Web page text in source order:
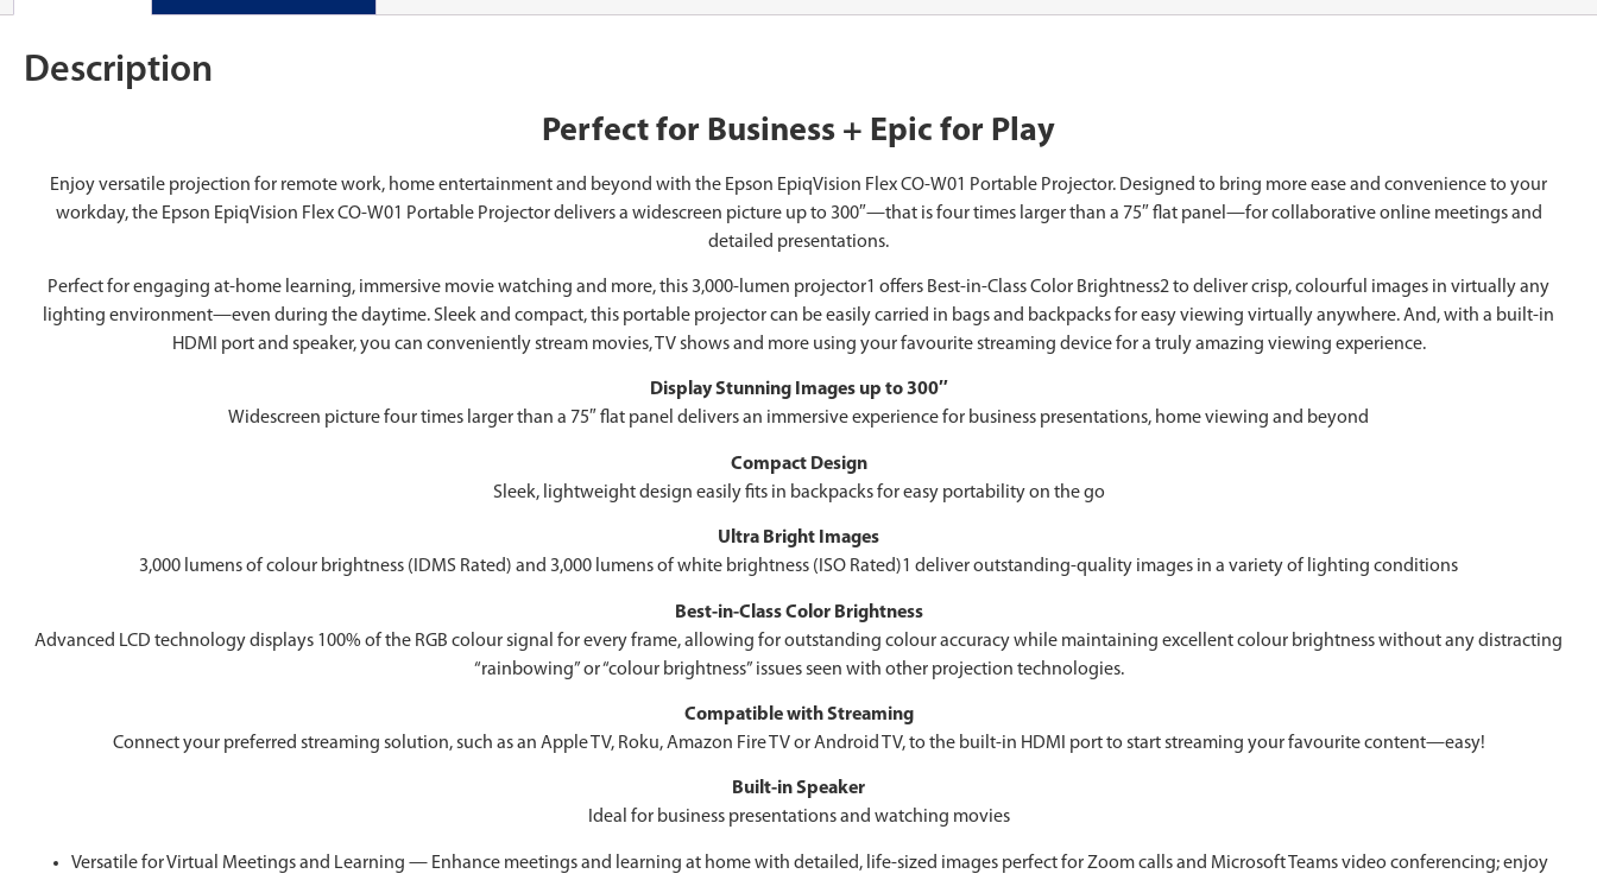
Description
Perfect for Business + Epic for Play
Enjoy versatile projection for remote work, home entertainment and beyond with the Epson EpiqVision Flex CO-W01 Portable Projector. Designed to bring more ease and convenience to your
workday, the Epson EpiqVision Flex CO-W01 Portable Projector delivers a widescreen picture up to 300″—that is four times larger than a 75″ flat panel—for collaborative online meetings and
detailed presentations.
Perfect for engaging at-home learning, immersive movie watching and more, this 3,000-lumen projector1 offers Best-in-Class Color Brightness2 to deliver crisp, colourful images in virtually any
lighting environment—even during the daytime. Sleek and compact, this portable projector can be easily carried in bags and backpacks for easy viewing virtually anywhere. And, with a built-in
HDMI port and speaker, you can conveniently stream movies, TV shows and more using your favourite streaming device for a truly amazing viewing experience.
Display Stunning Images up to 300″
Widescreen picture four times larger than a 75″ flat panel delivers an immersive experience for business presentations, home viewing and beyond
Compact Design
Sleek, lightweight design easily fits in backpacks for easy portability on the go
Ultra Bright Images
3,000 lumens of colour brightness (IDMS Rated) and 3,000 lumens of white brightness (ISO Rated)1 deliver outstanding-quality images in a variety of lighting conditions
Best-in-Class Color Brightness
Advanced LCD technology displays 100% of the RGB colour signal for every frame, allowing for outstanding colour accuracy while maintaining excellent colour brightness without any distracting
“rainbowing” or “colour brightness” issues seen with other projection technologies.
Compatible with Streaming
Connect your preferred streaming solution, such as an Apple TV, Roku, Amazon Fire TV or Android TV, to the built-in HDMI port to start streaming your favourite content—easy!
Built-in Speaker
Ideal for business presentations and watching movies
Versatile for Virtual Meetings and Learning — Enhance meetings and learning at home with detailed, life-sized images perfect for Zoom calls and Microsoft Teams video conferencing; enjoy